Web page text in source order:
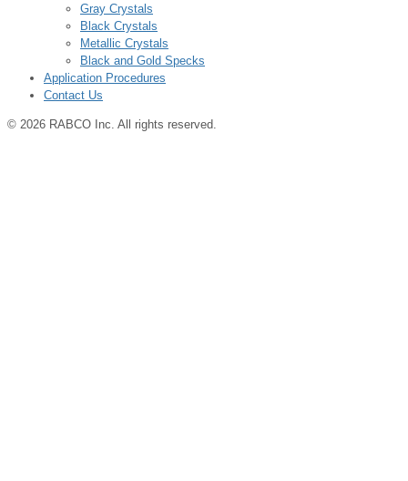
Gray Crystals
Black Crystals
Metallic Crystals
Black and Gold Specks
Application Procedures
Contact Us
© 2026 RABCO Inc. All rights reserved.